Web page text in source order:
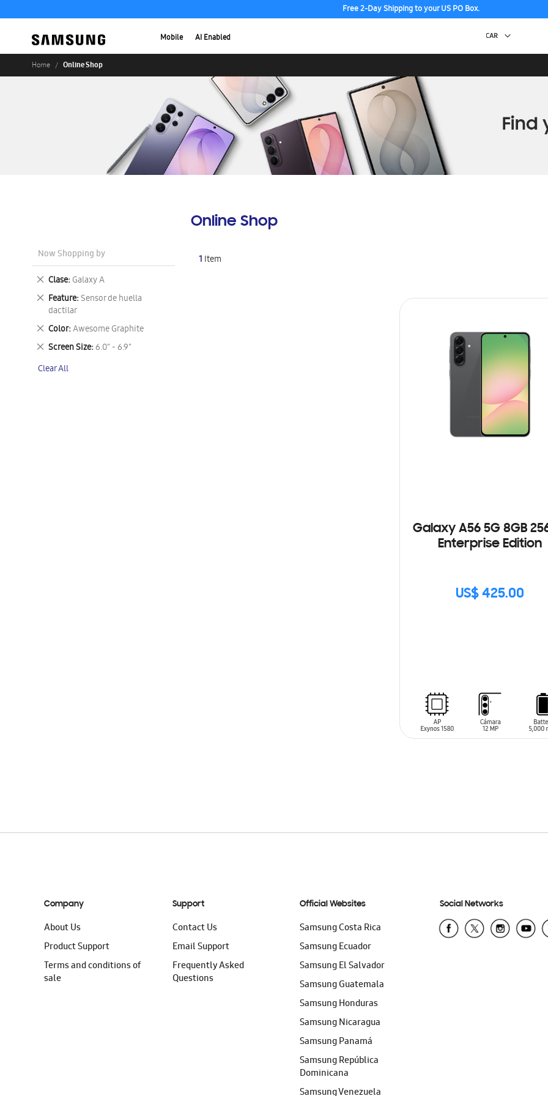
Free 2-Day Shipping to your US PO Box.
Mobile AI Enabled
Home Online Shop
Online Shop
1 Item
Galaxy A56 5G 8GB
Enterprise Edition
US$ 425.00
SIN
Now Shopping by
Clase Galaxy A
Remove
This
Item
Feature Sensor de huella
dactilar
Remove
This
Item
Color Awesome Graphite
Remove
This
Item
Screen Size 6.0" - 6.9"
Remove
Item
Clear All
Company
About Us
Product Support
Terms and conditions of
sale
Support
Contact Us
Email Support
Frequently Asked
Questions
Official Websites
Samsung Costa Rica
Samsung Ecuador
Samsung El Salvador
Samsung Guatemala
Samsung Honduras
Samsung Nicaragua
Samsung Panamá
Samsung República
Dominicana
Samsung Venezuela
Social Networks